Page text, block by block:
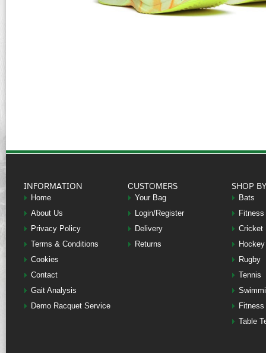
INFORMATION
Home
About Us
Privacy Policy
Terms & Conditions
Cookies
Contact
Gait Analysis
Demo Racquet Service
CUSTOMERS
Your Bag
Login/Register
Delivery
Returns
SHOP
Bats
Fitness
Cricket
Hockey
Rugby
Tennis
Fitness
Table